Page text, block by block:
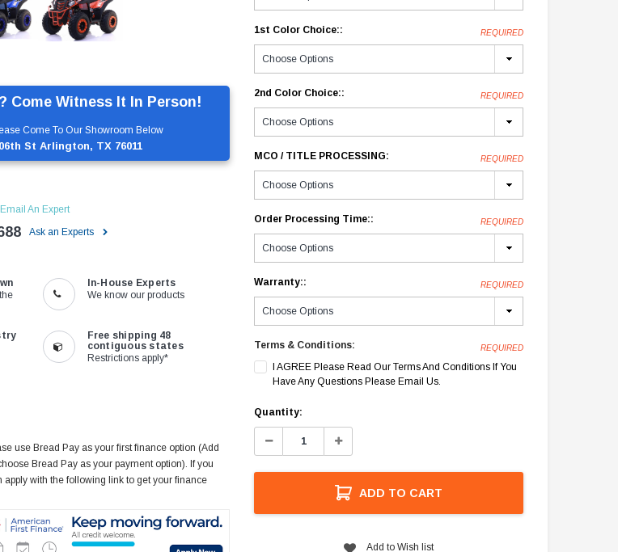
Come Witness It In Person!
Come To Our Showroom Below
St Arlington, TX 76011
Email An Expert
Ask an Experts
In-House Experts
We know our products
Free shipping 48
contiguous states
Restrictions apply*
use Bread Pay as your first finance option (Add
Bread Pay as your payment option). If you
apply with the following link to get your finance
1st Color Choice:: REQUIRED
2nd Color Choice:: REQUIRED
MCO / TITLE PROCESSING: REQUIRED
Order Processing Time:: REQUIRED
Warranty:: REQUIRED
Terms & Conditions: REQUIRED
I AGREE Please Read Our Terms And Conditions If You
Have Any Questions Please Email Us.
Current
Stock:
Quantity:
Decrease
Increase
ADD TO CART
Add to Wish list